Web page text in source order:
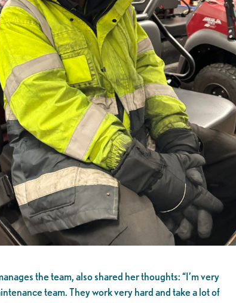
the team, also shared her thoughts: “I’m very
team. They work very hard and take a lot of